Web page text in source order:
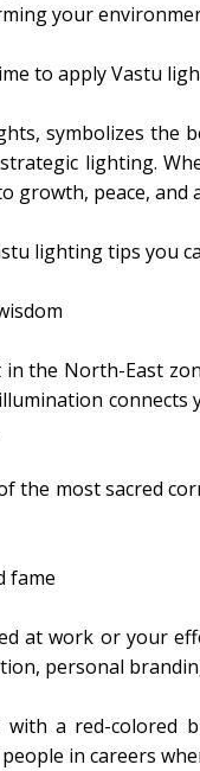
your
to apply Vastu
symbolizes the
lighting.
growth, peace, and
lighting tips you
the North-East
the most sacred
fame
at work or your
personal
with a red-colored
in careers